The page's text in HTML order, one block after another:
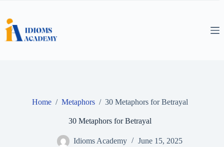
content
Home / Metaphors / 30 Metaphors for Betrayal
30 Metaphors for Betrayal
Idioms Academy June 15, 2025